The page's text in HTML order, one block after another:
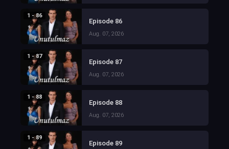
1 - 86
Episode 86
Aug. 07, 2026
1 - 87
Episode 87
Aug. 07, 2026
1 - 88
Episode 88
Aug. 07, 2026
1 - 89
Episode 89